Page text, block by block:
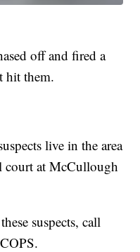
off and fired a
hit them.
live in the area
court at McCullough
suspects, call